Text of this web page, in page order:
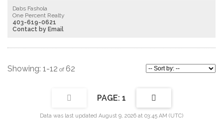
Dabs Fashola
One Percent Realty
403-619-0621
Contact by Email
1-12 62
1
Data was last updated August 9, 2026 at 03:45 AM (UTC)